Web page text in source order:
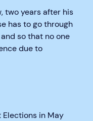
two years after his
has to go through
so that no one
due to
in May